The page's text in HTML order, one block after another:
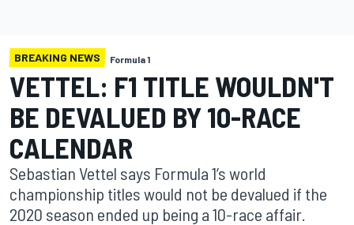
BREAKING NEWS Formula 1
VETTEL: F1 TITLE WOULDN'T
BE DEVALUED BY 10-RACE
CALENDAR
Sebastian Vettel says Formula 1’s world
championship titles would not be devalued if the
2020 season ended up being a 10-race affair.